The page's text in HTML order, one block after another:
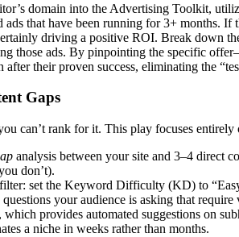
domain into the Advertising Toolkit,
that have been running for 3+ months. If
driving a positive ROI. Break down
those ads. By pinpointing the specific
their proven success, eliminating the
Gaps
can’t rank for it. This play focuses
analysis between your site and 3–4 direct
don’t).
set the Keyword Difficulty (KD) to
your audience is asking that
, which provides automated suggestions on
a niche in weeks rather than months.